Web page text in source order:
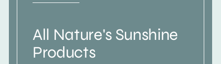
All Nature's Sunshine
Products